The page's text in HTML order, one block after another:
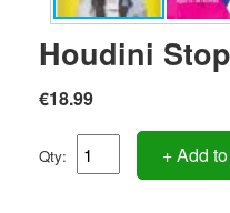
Houdini
€18.99
Qty: + Add